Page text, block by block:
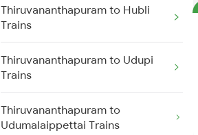
Thiruvananthapuram to Palakkad
Trains
Thiruvananthapuram to
Changanassery Trains
Thuravoor to Ernakulam Trains
Thuravoor to Kasaragod Trains
Thuravoor to Karunagappally
Trains
Thuravoor to Mangaluru Trains
Thiruvananthapuram to Hubli
Trains
Thiruvananthapuram to Udupi
Trains
Thiruvananthapuram to
Udumalaippettai Trains